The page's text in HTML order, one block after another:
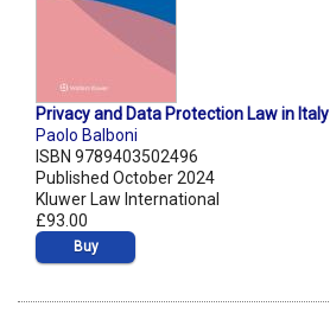
Privacy and Data Protection Law in Italy
Paolo Balboni
ISBN 9789403502496
Published October 2024
Kluwer Law International
£93.00
Buy